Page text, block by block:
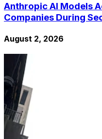
Anthropic AI Models
Companies During
August 2, 2026